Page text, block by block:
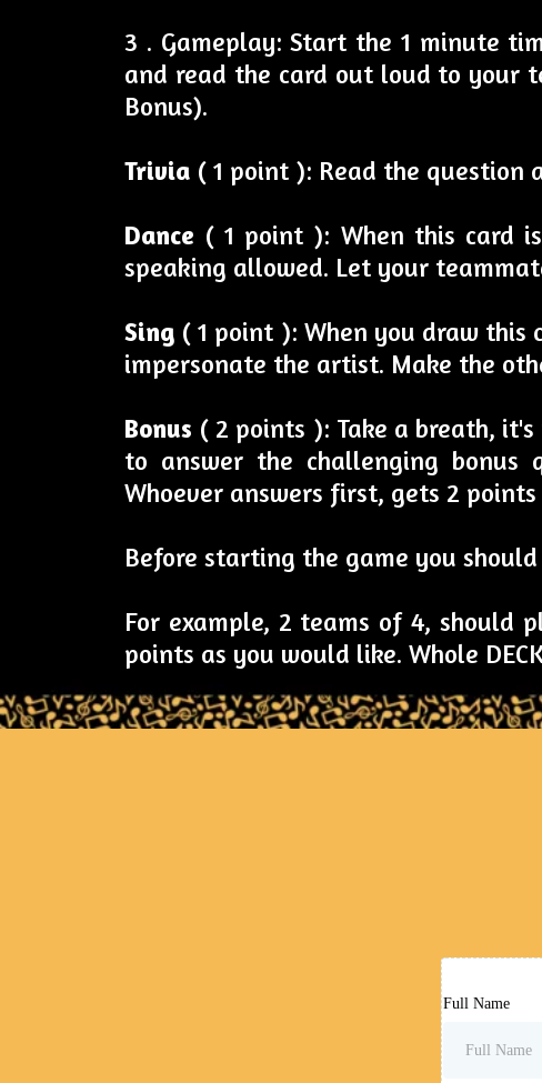
3 . Gameplay: Start the 1 minute
and read the card out loud to your
Bonus).
Trivia ( 1 point ): Read the question
Dance ( 1 point ): When this card
speaking allowed. Let your
Sing ( 1 point ): When you draw
impersonate the artist. Make the
Bonus ( 2 points ): Take a breath,
to answer the challenging bonus
Whoever answers first, gets 2
Before starting the game you
For example, 2 teams of 4, should
points as you would like. Whole
Full Name